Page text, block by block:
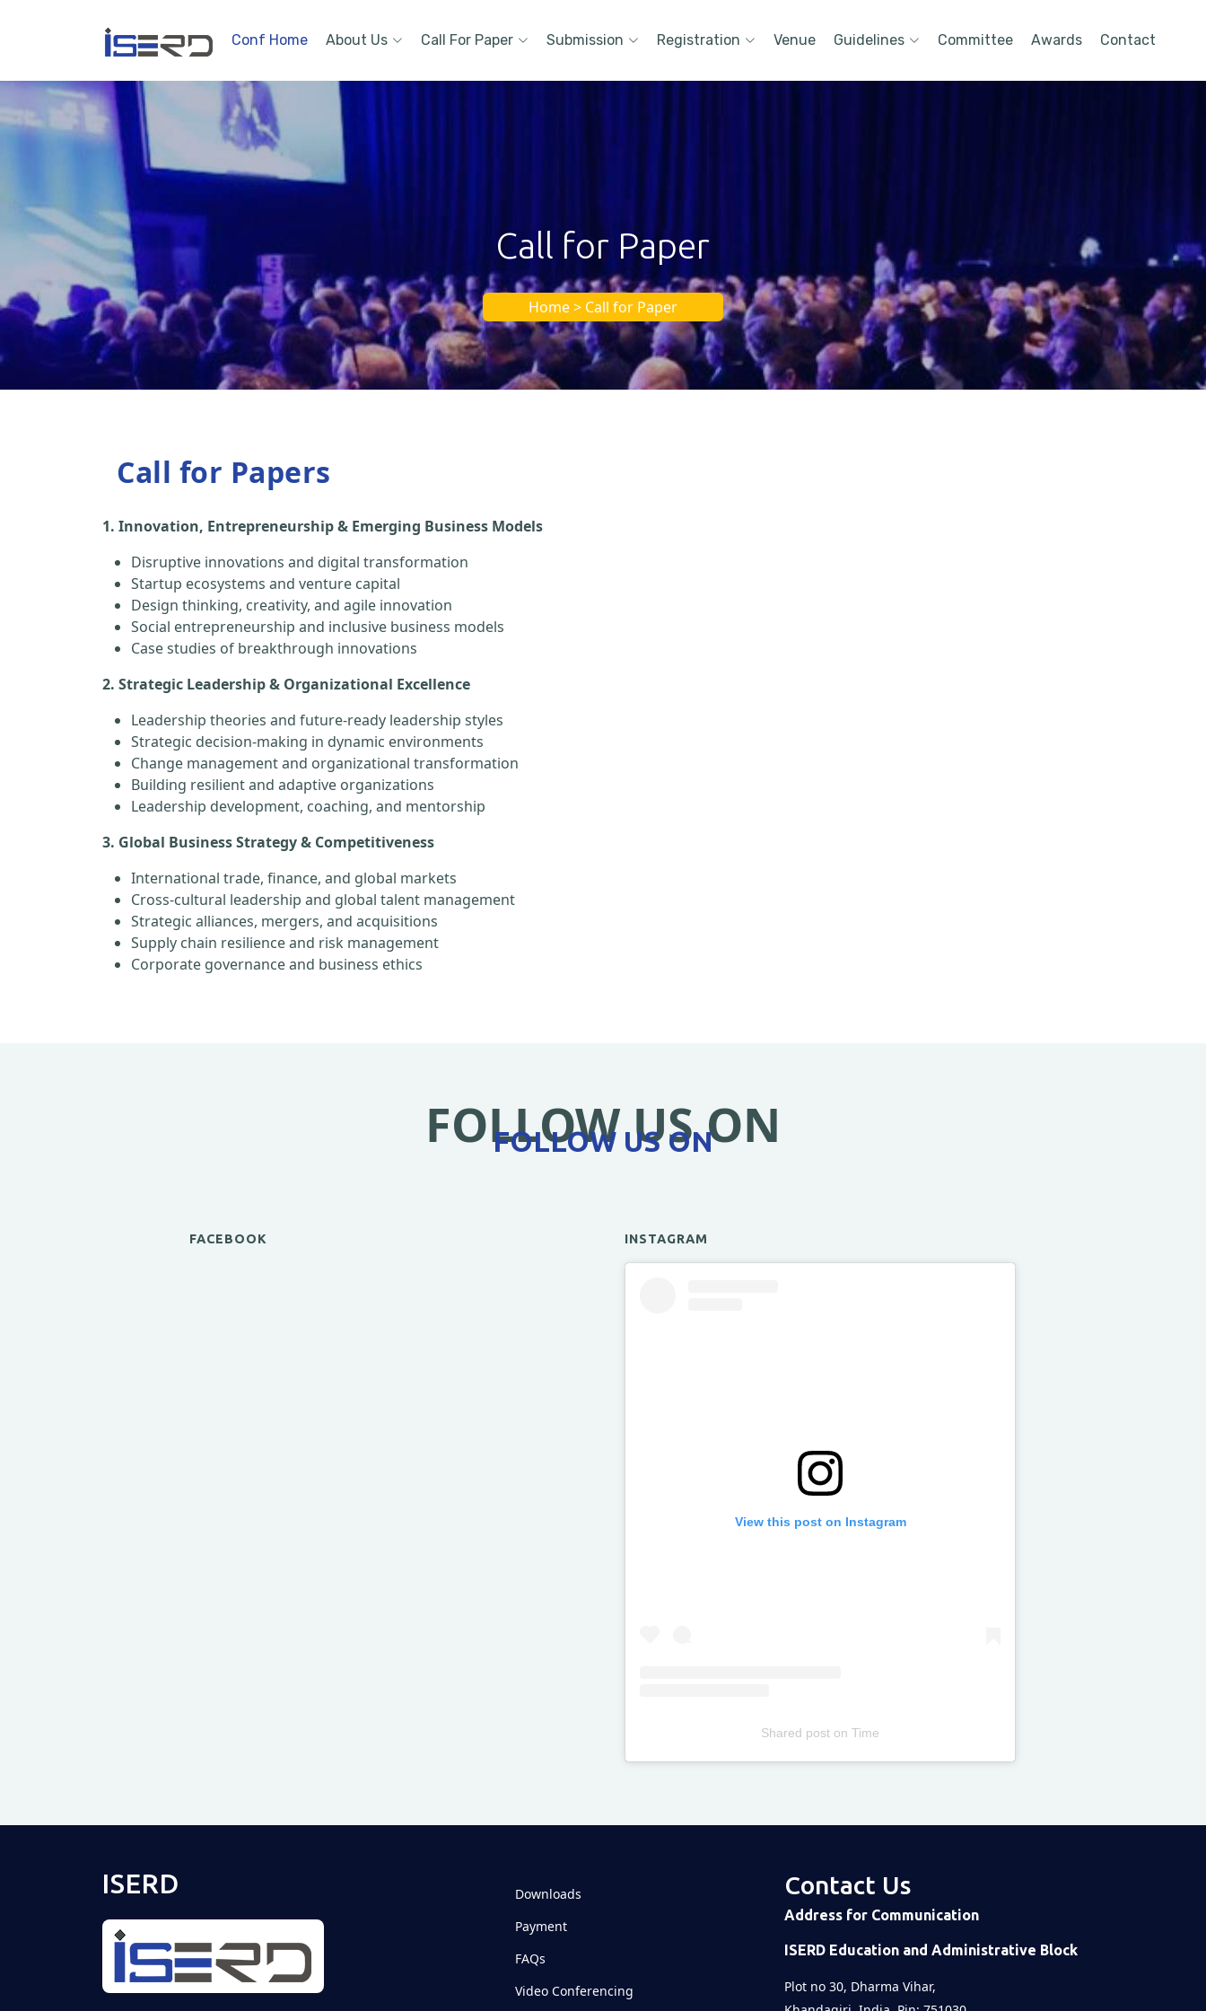
Conf Home About Us Call For Paper Submission Registration Venue Guidelines Committee Awards Contact
Call for Paper
Home > Call for Paper
Call for Papers
1. Innovation, Entrepreneurship & Emerging Business Models
Disruptive innovations and digital transformation
Startup ecosystems and venture capital
Design thinking, creativity, and agile innovation
Social entrepreneurship and inclusive business models
Case studies of breakthrough innovations
2. Strategic Leadership & Organizational Excellence
Leadership theories and future-ready leadership styles
Strategic decision-making in dynamic environments
Change management and organizational transformation
Building resilient and adaptive organizations
Leadership development, coaching, and mentorship
3. Global Business Strategy & Competitiveness
International trade, finance, and global markets
Cross-cultural leadership and global talent management
Strategic alliances, mergers, and acquisitions
Supply chain resilience and risk management
Corporate governance and business ethics
FOLLOW US ON
FOLLOW US ON
FACEBOOK INSTAGRAM
View this post on Instagram
Shared post onTime
ISERD
Downloads
Payment
FAQs
Video Conferencing
Contact Us
Address for Communication
ISERD Education and Administrative Block
Plot no 30, Dharma Vihar,